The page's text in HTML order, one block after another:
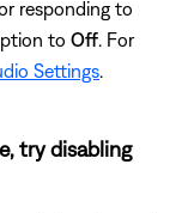
responding to
to Off . For
Settings
try disabling